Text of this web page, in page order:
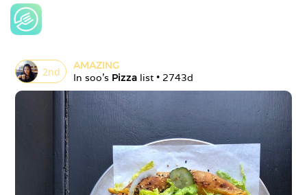
2nd
AMAZING
In soo's Pizza list • 2743d